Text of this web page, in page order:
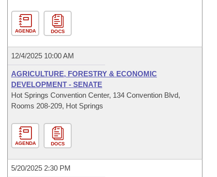
AGENDA DOCS
12/4/2025 10:00 AM
AGRICULTURE, FORESTRY & ECONOMIC
DEVELOPMENT - SENATE
Hot Springs Convention Center, 134 Convention Blvd,
Rooms 208-209, Hot Springs
AGENDA DOCS
5/20/2025 2:30 PM